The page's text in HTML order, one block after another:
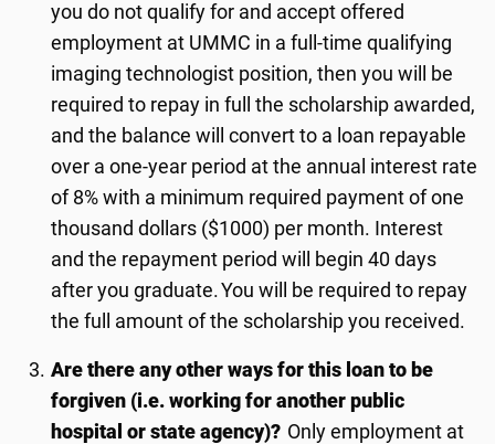
you do not qualify for and accept offered
employment at UMMC in a full-time qualifying
imaging technologist position, then you will be
required to repay in full the scholarship awarded,
and the balance will convert to a loan repayable
over a one-year period at the annual interest rate
of 8% with a minimum required payment of one
thousand dollars ($1000) per month. nterest
and the repayment period will begin40 days
after you graduate. You will be required to repay
the full amount of the scholarship you received.
Are there any other ways for this loan to be
forgiven (i.e. working for another public
hospital or state agency)? Only employment at